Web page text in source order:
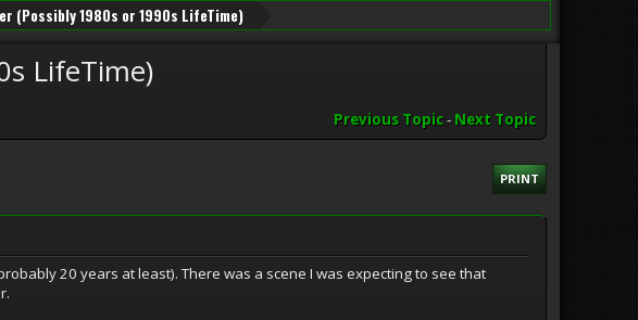
(Possibly 1980s or 1990s LifeTime)
LifeTime)
Previous Topic- Next Topic
PRINT
20 years at least). There was a scene I was expecting to see that